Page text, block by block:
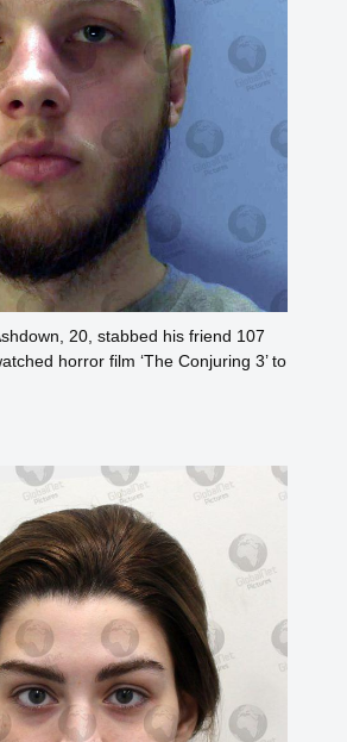
20, stabbed his friend 107
horror film ‘The Conjuring 3’ to